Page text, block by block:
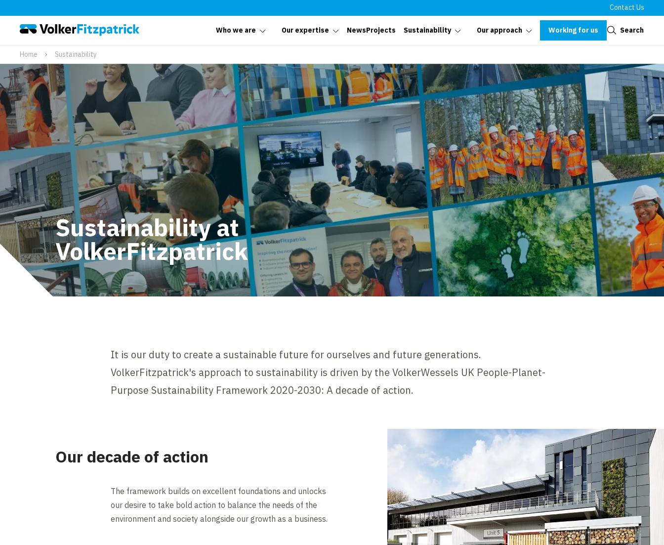
Contact Us
Who we are Our expertise NewsProjects Sustainability Our approach Working for us Search
Home Sustainability
Sustainability at
VolkerFitzpatrick
It is our duty to create a sustainable future for ourselves and future generations.
VolkerFitzpatrick's approach to sustainability is driven by the VolkerWessels UK People-Planet-
Purpose Sustainability Framework 2020-2030: A decade of action.
Our decade of action
The framework builds on excellent foundations and unlocks
our desire to take bold action to balance the needs of the
environment and society alongside our growth as a business.
Close